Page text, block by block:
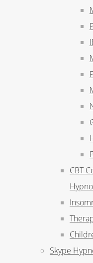
CBT
Skype